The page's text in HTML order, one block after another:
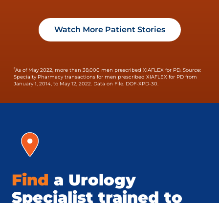
Watch More Patient Stories
§As of May 2022, more than 38,000 men prescribed XIAFLEX for PD. Source:
Specialty Pharmacy transactions for men prescribed XIAFLEX for PD from
January 1, 2014, to May 12, 2022. Data on File. DOF-XPD-30.
Find a Urology
Specialist trained to